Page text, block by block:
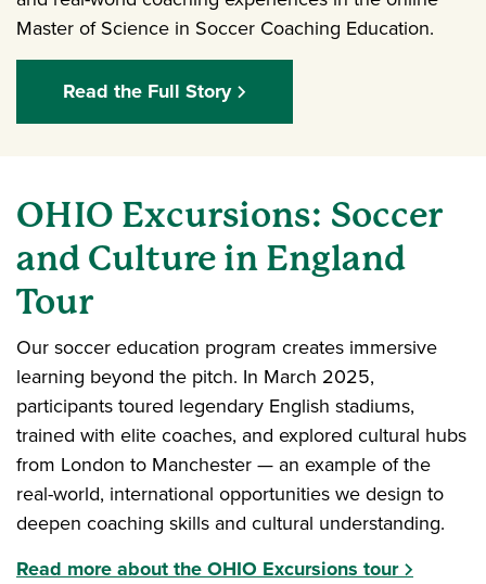
Master of Science in Soccer Coaching Education.
Read the Full Story
OHIO Excursions: Soccer
and Culture in England
Tour
Our soccer education program creates immersive
learning beyond the pitch. In March 2025,
participants toured legendary English stadiums,
trained with elite coaches, and explored cultural hubs
from London to Manchester — an example of the
real-world, international opportunities we design to
deepen coaching skills and cultural understanding.
Read more about the OHIO Excursions tour